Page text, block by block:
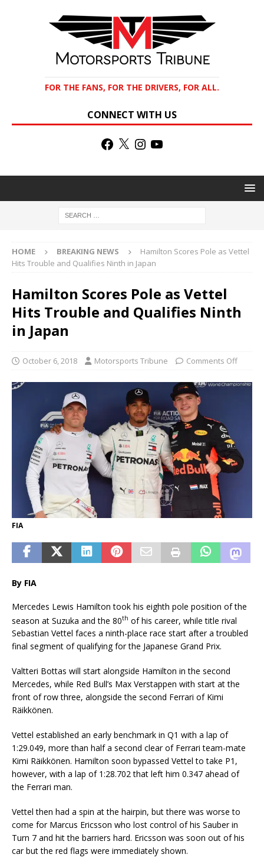
FOR THE FANS, FOR THE DRIVERS, FOR ALL.
CONNECT WITH US
HOME BREAKING NEWS
Hamilton Scores Pole as Vettel
Hits Trouble and Qualifies Ninth in Japan
Hamilton Scores Pole as Vettel
Hits Trouble and Qualifies Ninth
in Japan
October 6, 2018 Motorsports Tribune Comments Off
FIA
By FIA
Mercedes Lewis Hamilton took his eighth pole position of the
season at Suzuka and the 80th of his career, while title rival
Sebastian Vettel faces a ninth-place race start after a troubled
final segment of qualifying for the Japanese Grand Prix.
Valtteri Bottas will start alongside Hamilton in the second
Mercedes, while Red Bull’s Max Verstappen with start at the
front of row three, alongside the second Ferrari of Kimi
Räikkönen.
Vettel established an early benchmark in Q1 with a lap of
1:29.049, more than half a second clear of Ferrari team-mate
Kimi Räikkönen. Hamilton soon bypassed Vettel to take P1,
however, with a lap of 1:28.702 that left him 0.347 ahead of
the Ferrari man.
Vettel then had a spin at the hairpin, but there was worse to
come for Marcus Ericsson who lost control of his Sauber in
Turn 7 and hit the barriers hard. Ericsson was soon out of his
car but the red flags were immediately shown.